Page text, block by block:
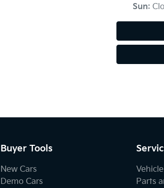
Sun:
Buyer Tools
New Cars
Demo Cars
Parts